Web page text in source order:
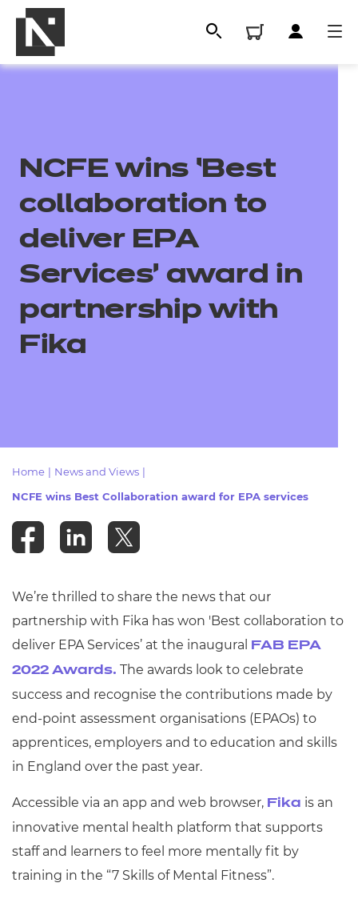
All
Qualifications
Replacement certificates
NCFE wins ‘Best
collaboration to
deliver EPA
Services’ award in
partnership with
Fika
Home News and Views
NCFE wins Best Collaboration award for EPA services
We’re thrilled to share the news that our
partnership with Fika has won 'Best collaboration to
deliver EPA Services’ at the inaugural
FAB EPA
2022 Awards. The awards look to celebrate
success and recognise the contributions made by
end-point assessment organisations (EPAOs) to
apprentices, employers and to education and skills
in England over the past year.
Accessible via an app and web browser, Fika is an
innovative mental health platform that supports
staff and learners to feel more mentally fit by
training in the “7 Skills of Mental Fitness”.